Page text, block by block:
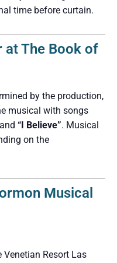
time before curtain.
at The Book of
by the production,
musical with songs
“I Believe”. Musical
on the
Musical
Venetian Resort Las